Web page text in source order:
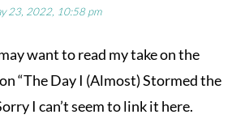
23, 2022, 10:58 pm
want to read my take on the
“The Day I (Almost) Stormed the
I can’t seem to link it here.